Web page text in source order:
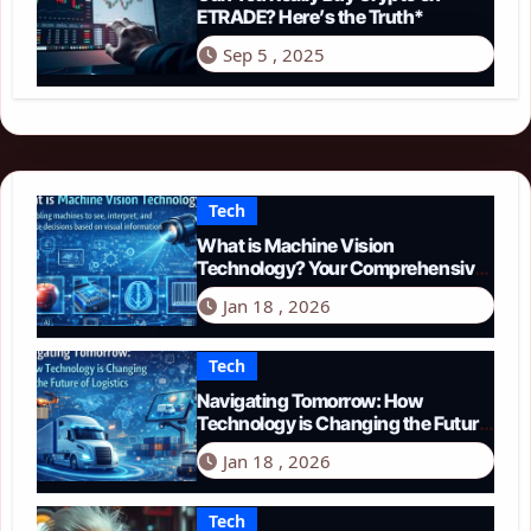
ETRADE? Here’s the Truth*
Sep 5 , 2025
Tech
What is Machine Vision
Technology? Your Comprehensive
Guide for 2026
Jan 18 , 2026
Tech
Navigating Tomorrow: How
Technology is Changing the Future
of Logistics in 2026
Jan 18 , 2026
Tech